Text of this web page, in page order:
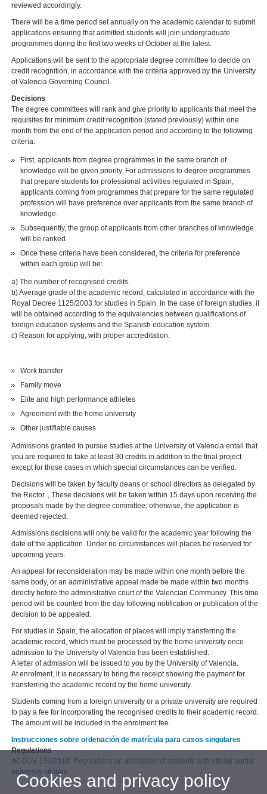
reviewed accordingly.
There will be a time period set annually on the academic calendar to submit
applications ensuring that admitted students will join undergraduate
programmes during the first two weeks of October at the latest.
Applications will be sent to the appropriate degree committee to decide on
credit recognition, in accordance with the criteria approved by the University
of Valencia Governing Council.
Decisions
The degree committees will rank and give priority to applicants that meet the
requisites for minimum credit recognition (stated previously) within one
month from the end of the application period and according to the following
criteria:
First, applicants from degree programmes in the same branch of
knowledge will be given priority. For admissions to degree programmes
that prepare students for professional activities regulated in Spain,
applicants coming from programmes that prepare for the same regulated
profession will have preference over applicants from the same branch of
knowledge.
Subsequently, the group of applicants from other branches of knowledge
will be ranked.
Once these criteria have been considered, the criteria for preference
within each group will be:
a) The number of recognised credits.
b) Average grade of the academic record, calculated in accordance with the
Royal Decree 1125/2003 for studies in Spain. In the case of foreign studies, it
will be obtained according to the equivalencies between qualifications of
foreign education systems and the Spanish education system.
c) Reason for applying, with proper accreditation:
Work transfer
Family move
Elite and high performance athletes
Agreement with the home university
Other justifiable causes
Admissions granted to pursue studies at the University of Valencia entail that
you are required to take at least 30 credits in addition to the final project
except for those cases in which special circumstances can be verified.
Decisions will be taken by faculty deans or school directors as delegated by
the Rector. , These decisions will be taken within 15 days upon receiving the
proposals made by the degree committee; otherwise, the application is
deemed rejected.
Admissions decisions will only be valid for the academic year following the
date of the application. Under no circumstances will places be reserved for
upcoming years.
An appeal for reconsideration may be made within one month before the
same body, or an administrative appeal made be made within two months
directly before the administrative court of the Valencian Community. This time
period will be counted from the day following notification or publication of the
decision to be appealed.
For studies in Spain, the allocation of places will imply transferring the
academic record, which must be processed by the home university once
admission to the University of Valencia has been established.
A letter of admission will be issued to you by the University of Valencia.
At enrolment, it is necessary to bring the receipt showing the payment for
transferring the academic record by the home university.
Students coming from a foreign university or a private university are required
to pay a fee for incorporating the recognised credits to their academic record.
The amount will be included in the enrolment fee.
Instrucciones sobre ordenación de matrícula para casos singulares
Regulations
ACGUV 156/2010. Regulations on admission of students with official partial
university studies
Cookies and privacy policy